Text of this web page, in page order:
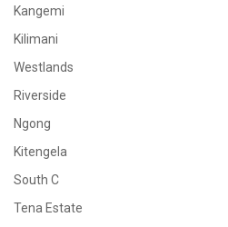
Kangemi
Kilimani
Westlands
Riverside
Ngong
Kitengela
South C
Tena Estate